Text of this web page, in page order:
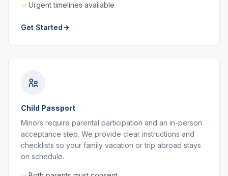
Urgent timelines available
Get Started
Child Passport
Minors require parental participation and an in-person
acceptance step. We provide clear instructions and
checklists so your family vacation or trip abroad stays
on schedule.